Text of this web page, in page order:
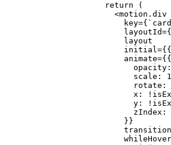
                return
(
                  <
motion.div
                    key
={
                    layoutId
={
                    layout
                    initial
=
                    animate
={{
                      scale:
1
                      rotate:
                      x:
!
                      y:
!
                      zIndex:
                    }}
                    transition
                    whileHover